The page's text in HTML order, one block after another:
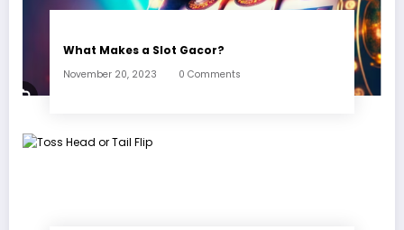
What Makes a Slot Gacor?
November 20, 2023 0 Comments